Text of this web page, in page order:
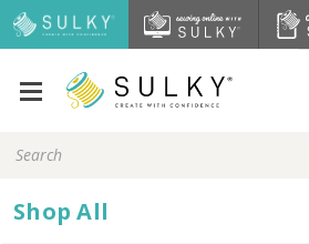
Keyword:
Shop All